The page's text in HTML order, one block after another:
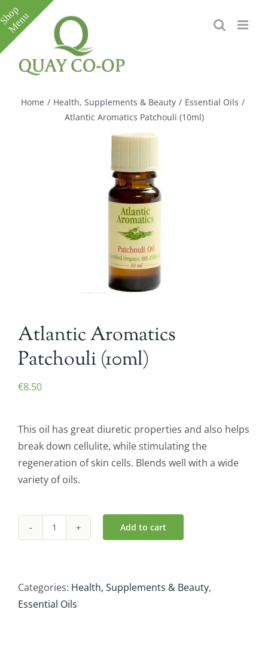
Skip
to
content
Home / Health, Supplements & Beauty / Essential Oils /
Atlantic Aromatics Patchouli (10ml)
Atlantic Aromatics
Patchouli (10ml)
€8.50
This oil has great diuretic properties and also helps
break down cellulite, while stimulating the
regeneration of skin cells. Blends well with a wide
variety of oils.
Atlantic
(10ml)
quantity
Add to cart
Categories: Health, Supplements & Beauty,
Essential Oils
Toggle